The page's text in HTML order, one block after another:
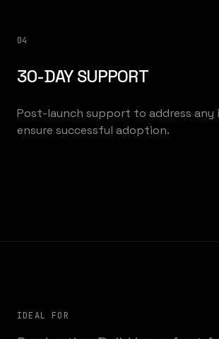
04
30-DAY SUPPORT
Post-launch support to address any
ensure successful adoption.
IDEAL FOR